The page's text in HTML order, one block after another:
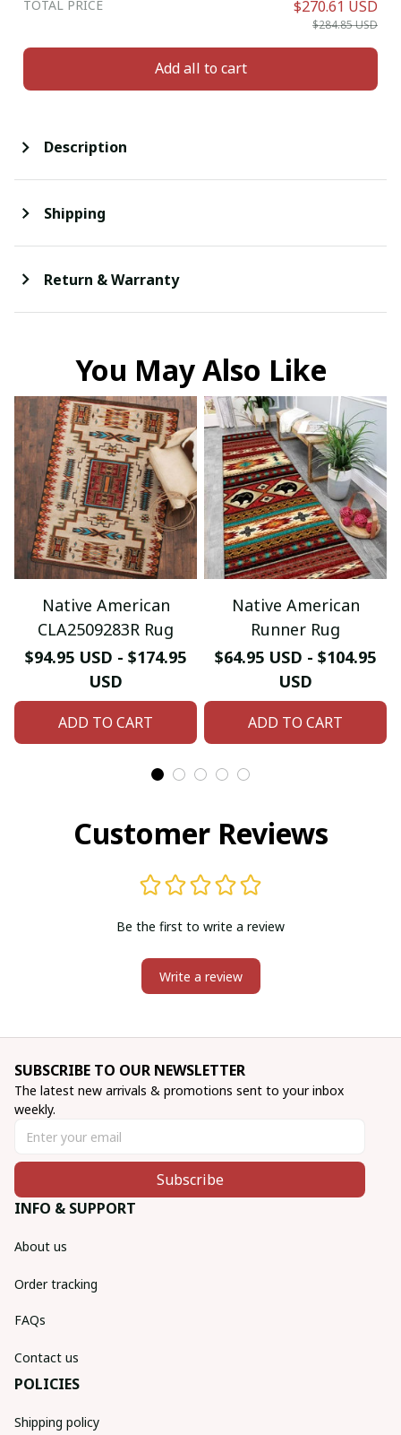
TOTAL PRICE $270.61 USD
$284.85 USD
Add all to cart
Description
Shipping
Return & Warranty
You May Also Like
Native American
CLA2509283R Rug
$94.95 USD - $174.95
USD
ADD TO CART
Native American
Runner Rug
$64.95 USD - $104.95
USD
ADD TO CART
Customer Reviews
Be the first to write a review
Write a review
SUBSCRIBE TO OUR NEWSLETTER
The latest new arrivals & promotions sent to your inbox
weekly.
Subscribe
INFO & SUPPORT
About us
Order tracking
FAQs
Contact us
POLICIES
Shipping policy